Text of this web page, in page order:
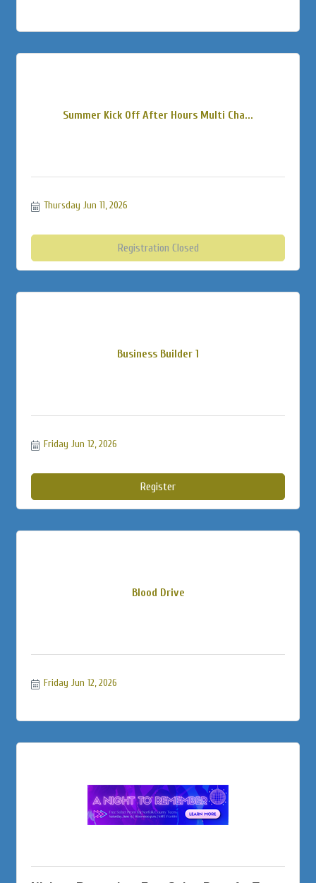
Summer Kick Off After Hours Multi Cha...
Thursday Jun 11, 2026
Registration Closed
Business Builder 1
Friday Jun 12, 2026
Register
Blood Drive
Friday Jun 12, 2026